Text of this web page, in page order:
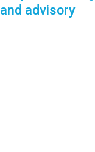
and advisory